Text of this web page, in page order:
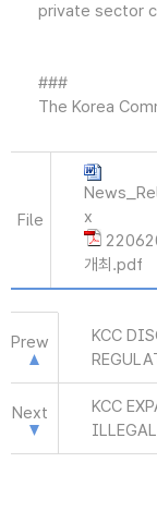
private sector
###
The Korea
File
x
개최.pdf
Prew
KCC
Next
KCC